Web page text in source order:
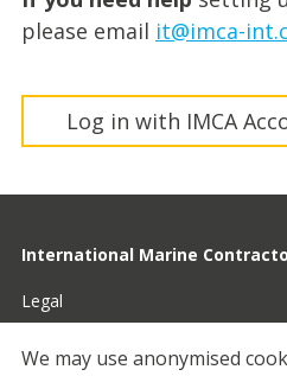
please email it@imca-
Log in with IMCA
International Marine
Legal
Privacy
We may use anonymised